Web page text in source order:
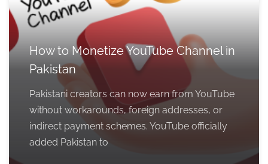
How to Monetize YouTube Channel in
Pakistan
Pakistani creators can now earn from YouTube
without workarounds, foreign addresses, or
indirect payment schemes. YouTube officially
added Pakistan to